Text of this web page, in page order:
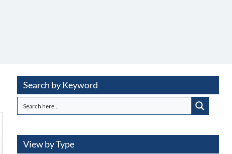
Search by Keyword
View by Type